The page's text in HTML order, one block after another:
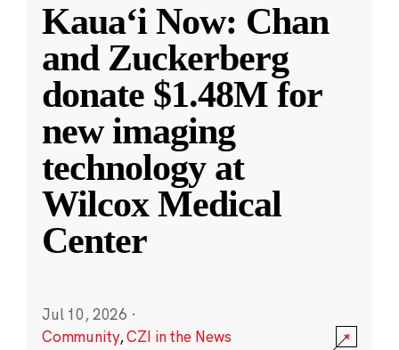
Kauaʻi Now: Chan
and Zuckerberg
donate $1.48M for
new imaging
technology at
Wilcox Medical
Center
Jul 10, 2026 ·
Community,CZI in the News